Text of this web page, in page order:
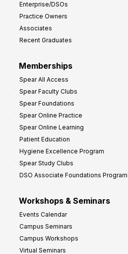
Enterprise/DSOs
Practice Owners
Associates
Recent Graduates
Memberships
Spear All Access
Spear Faculty Clubs
Spear Foundations
Spear Online Practice
Spear Online Learning
Patient Education
Hygiene Excellence Program
Spear Study Clubs
DSO Associate Foundations Program
Workshops & Seminars
Events Calendar
Campus Seminars
Campus Workshops
Virtual Seminars